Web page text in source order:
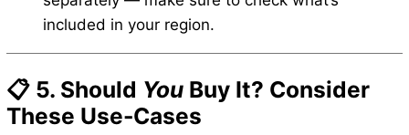
included in your region.
📋 5. Should YouBuy It? Consider
These Use-Cases